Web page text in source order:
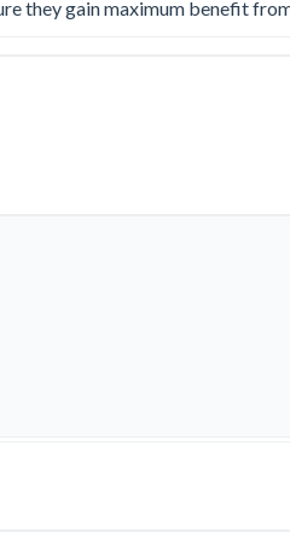
they gain maximum benefit